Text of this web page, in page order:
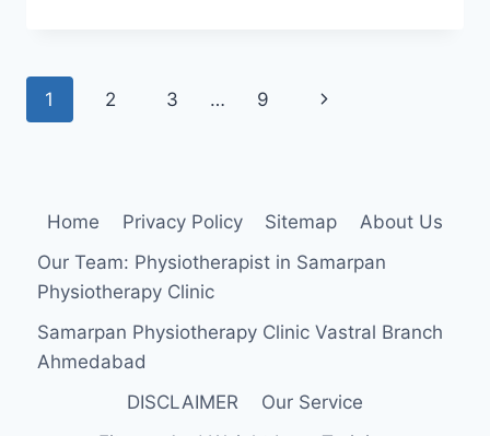
FUNCTION,
Page
navigation
1 2 3 … 9
Next
Home Privacy Policy Sitemap
About Us
Our Team: Physiotherapist in Samarpan
Physiotherapy Clinic
Samarpan Physiotherapy Clinic Vastral Branch
Ahmedabad
DISCLAIMER
Our Service